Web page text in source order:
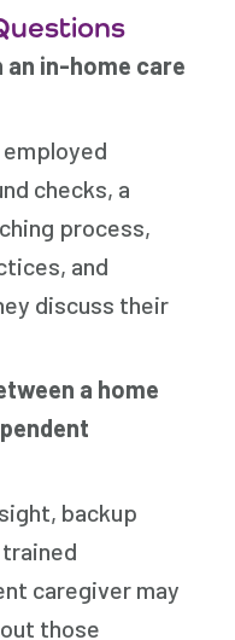
in-home care
checks, a
process,
and
discuss their
a home
backup
caregiver may
those